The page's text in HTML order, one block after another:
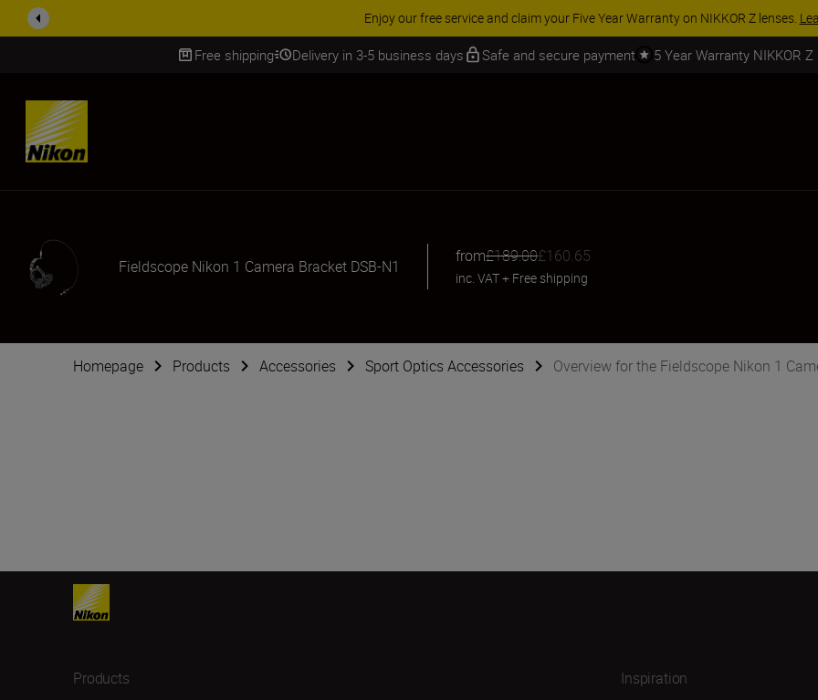
your Five Year Warranty on NIKKOR Z lenses.
Free shipping Delivery in 3-5 business days Safe and secure payment 5 Year Warranty NIKKOR Z
SKIP
Fieldscope Nikon 1 Camera Bracket DSB-N1
from£189.00£160.65
inc. VAT+ Free shipping
Homepage Products Accessories Sport Optics Accessories Overview for the Fieldscope Nikon 1
Products Inspiration